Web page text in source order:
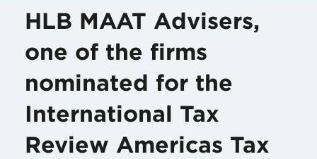
HLB MAAT Advisers,
one of the firms
nominated for the
International Tax
Review Americas Tax